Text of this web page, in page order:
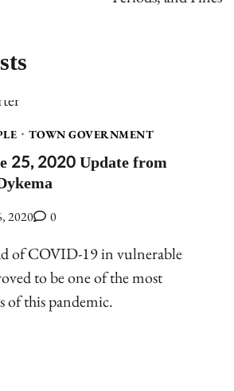
TOWN GOVERNMENT
25, 2020 Update from
2020 0
of COVID-19 in vulnerable
to be one of the most
of this pandemic.